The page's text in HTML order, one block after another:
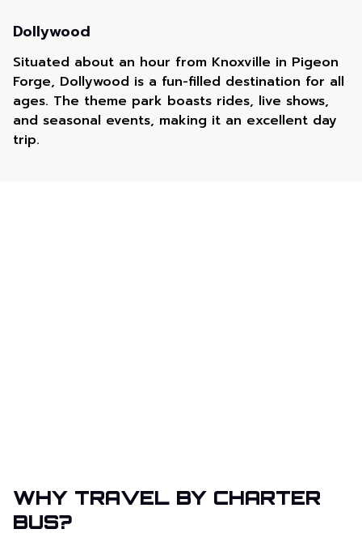
Dollywood
Situated about an hour from Knoxville in Pigeon
Forge, Dollywood is a fun-filled destination for all
ages. The theme park boasts rides, live shows,
and seasonal events, making it an excellent day
trip.
WHY TRAVEL BY CHARTER
BUS?